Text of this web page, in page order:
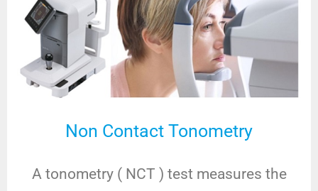
Non Contact Tonometry
A tonometry ( NCT ) test measures the